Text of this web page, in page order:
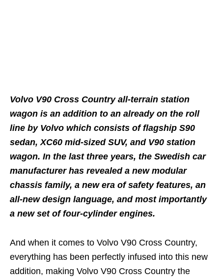
Volvo V90 Cross Country all-terrain station
wagon is an addition to an already on the roll
line by Volvo which consists of flagship S90
sedan, XC60 mid-sized SUV, and V90 station
wagon. In the last three years, the Swedish car
manufacturer has revealed a new modular
chassis family, a new era of safety features, an
all-new design language, and most importantly
a new set of four-cylinder engines.
And when it comes to Volvo V90 Cross Country,
everything has been perfectly infused into this new
addition, making Volvo V90 Cross Country the